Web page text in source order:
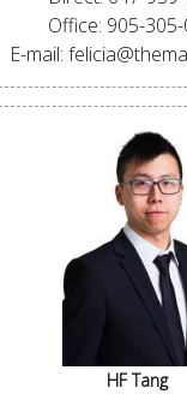
Office: 905-
E-mail:
HF Tang